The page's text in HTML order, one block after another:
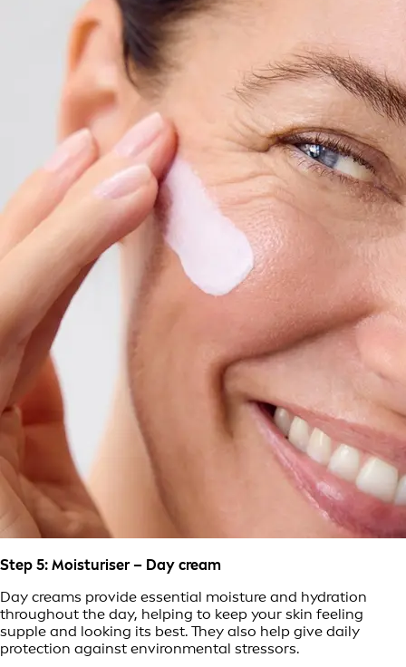
Step 5: Moisturiser – Day cream
Day creams provide essential moisture and hydration
throughout the day, helping to keep your skin feeling
supple and looking its best. They also help give daily
protection against environmental stressors.